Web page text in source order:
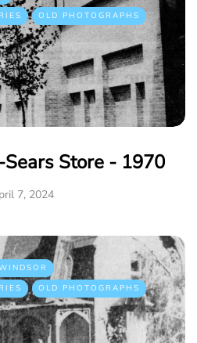
OLD PHOTOGRAPHS
Store - 1970
7, 2024
OLD PHOTOGRAPHS